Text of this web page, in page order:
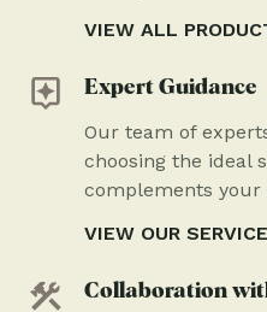
VIEW ALL
Expert Guidance
Our team of
choosing the ideal
complements your
VIEW OUR
Collaboration